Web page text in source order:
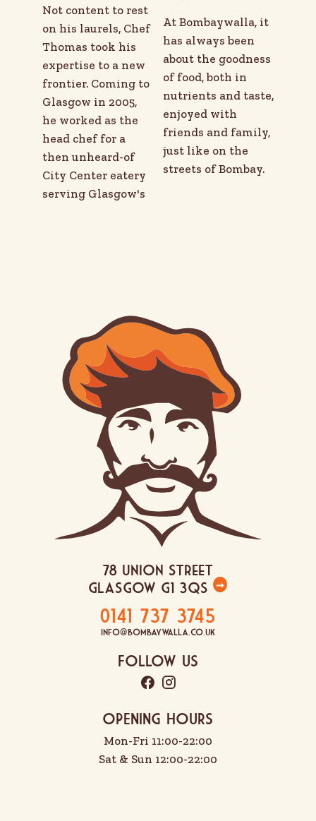
Not content to rest
on his laurels, Chef
Thomas took his
expertise to a new
frontier. Coming to
Glasgow in 2005,
he worked as the
head chef for a
then unheard-of
City Center eatery
serving Glasgow's
At Bombaywalla, it
has always been
about the goodness
of food, both in
nutrients and taste,
enjoyed with
friends and family,
just like on the
streets of Bombay.
78 Union Street
Glasgow G1 3QS ➞
0141 737 3745
info@bombaywalla.co.uk
Follow Us
OPENING HOURS
Mon-Fri 11:00-22:00
Sat & Sun 12:00-22:00